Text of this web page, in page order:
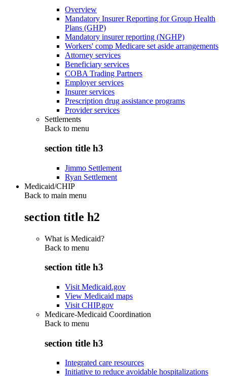
Overview
Mandatory Insurer Reporting for Group Health
Plans (GHP)
Mandatory insurer reporting (NGHP)
Workers' comp Medicare set aside arrangements
Attorney services
Beneficiary services
COBA Trading Partners
Employer services
Insurer services
Prescription drug assistance programs
Provider services
Settlements
Back to menu
section title h3
Jimmo Settlement
Ryan Settlement
Medicaid/CHIP
Back to main menu
section title h2
What is Medicaid?
Back to menu
section title h3
Visit Medicaid.gov
View Medicaid maps
Visit CHIP.gov
Medicare-Medicaid Coordination
Back to menu
section title h3
Integrated care resources
Initiative to reduce avoidable hospitalizations